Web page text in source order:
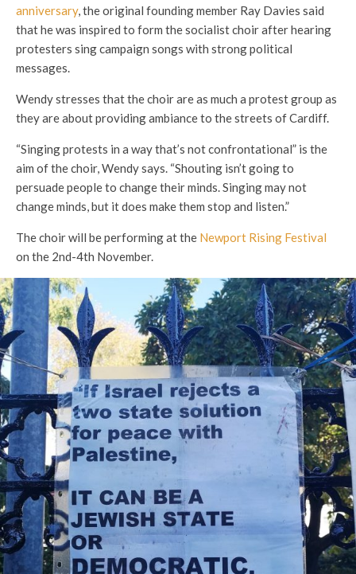
anniversary, the original founding member Ray Davies said
that he was inspired to form the socialist choir after hearing
protesters sing campaign songs with strong political
messages.
Wendy stresses that the choir are as much a protest group as
they are about providing ambiance to the streets of Cardiff.
“Singing protests in a way that’s not confrontational” is the
aim of the choir, Wendy says. “Shouting isn’t going to
persuade people to change their minds. Singing may not
change minds, but it does make them stop and listen.”
The choir will be performing at the Newport Rising Festival
on the 2nd-4th November.